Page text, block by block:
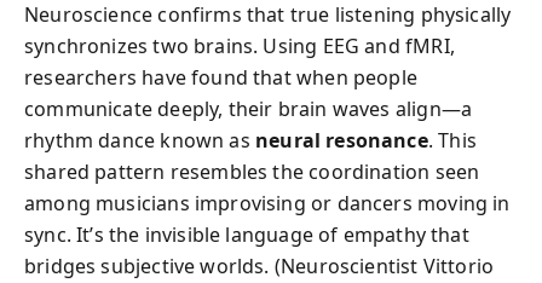
Neuroscience confirms that true listening physically
synchronizes two brains. Using EEG and fMRI,
researchers have found that when people
communicate deeply, their brain waves align—a
rhythm dance known as neural resonance. This
shared pattern resembles the coordination seen
among musicians improvising or dancers moving in
sync. It’s the invisible language of empathy that
bridges subjective worlds. (Neuroscientist Vittorio